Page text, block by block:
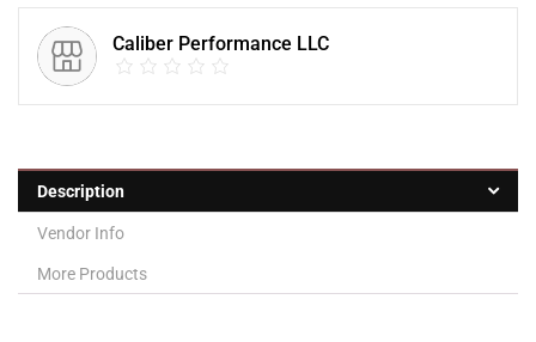
Caliber Performance LLC
Description
Vendor Info
More Products